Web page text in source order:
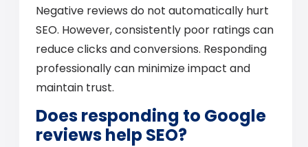
Negative reviews do not automatically hurt
SEO. However, consistently poor ratings can
reduce clicks and conversions. Responding
professionally can minimize impact and
maintain trust.
Does responding to Google
reviews help SEO?